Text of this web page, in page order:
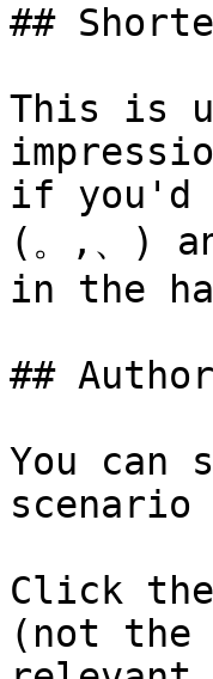
##
This is
if you'd
(。,、)
in the
## Author
You can
Click
(not the